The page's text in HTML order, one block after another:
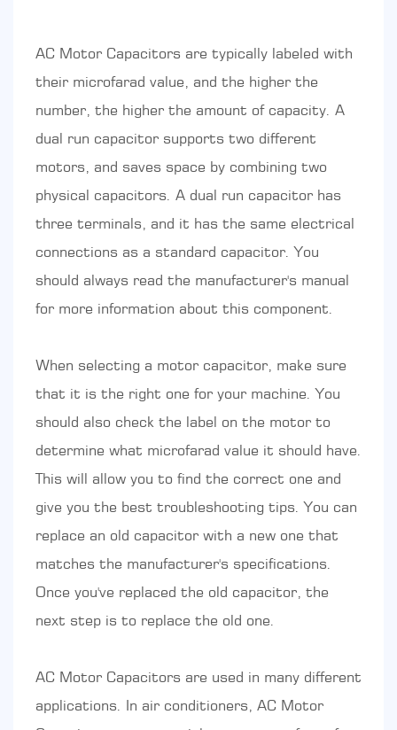
AC Motor Capacitors are typically labeled with
their microfarad value, and the higher the
number, the higher the amount of capacity. A
dual run capacitor supports two different
motors, and saves space by combining two
physical capacitors. A dual run capacitor has
three terminals, and it has the same electrical
connections as a standard capacitor. You
should always read the manufacturer's manual
for more information about this component.
When selecting a motor capacitor, make sure
that it is the right one for your machine. You
should also check the label on the motor to
determine what microfarad value it should have.
This will allow you to find the correct one and
give you the best troubleshooting tips. You can
replace an old capacitor with a new one that
matches the manufacturer's specifications.
Once you've replaced the old capacitor, the
next step is to replace the old one.
AC Motor Capacitors are used in many different
applications. In air conditioners, AC Motor